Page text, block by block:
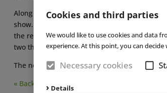
Cookies and third parties
We would like to use cookies and data
experience. At this point, you can
Necessary cookies
Details
Along the trail, visitors will also be able to
show. These will include visual references
the resort’s identity for many years. The
two themed areas of PortAventura Park via a
The new experiences are scheduled to open
« Back